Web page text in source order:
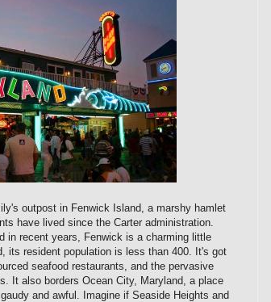
outpost in Fenwick Island, a marshy hamlet
have lived since the Carter administration.
in recent years, Fenwick is a charming little
its resident population is less than 400. It's got
seafood restaurants, and the pervasive
It also borders Ocean City, Maryland, a place
and awful. Imagine if Seaside Heights and